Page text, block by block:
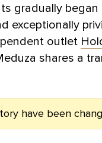
gradually
exceptionally
outlet
shares a
have been